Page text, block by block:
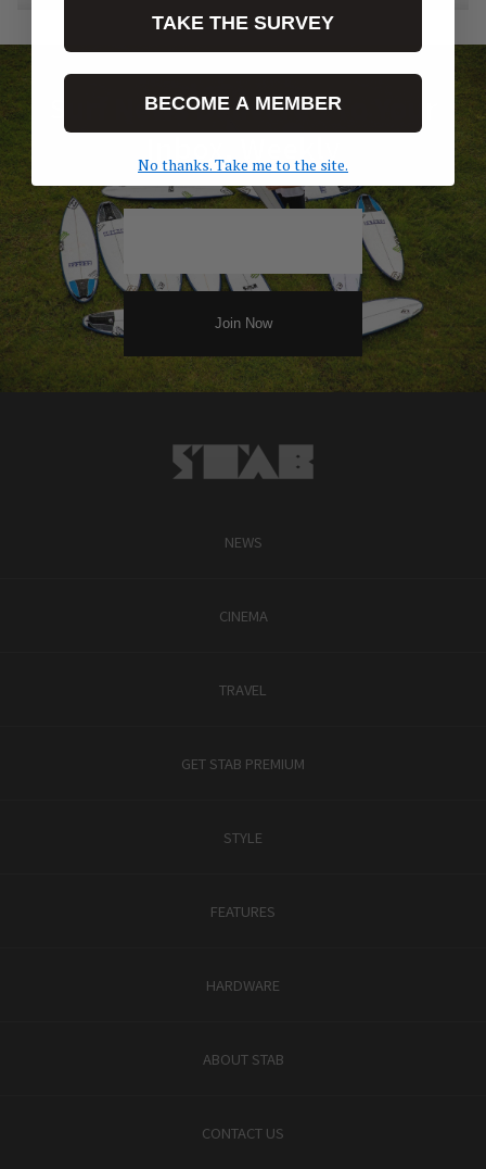
Surf News Delivered To Your
NEWS
CINEMA
TRAVEL
GET STAB PREMIUM
STYLE
FEATURES
HARDWARE
ABOUT STAB
CONTACT US
TAKE THE SURVEY
BECOME A MEMBER
No thanks. Take me to the site.